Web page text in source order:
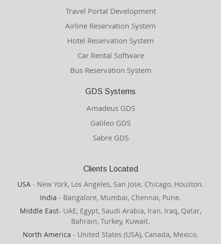
Travel Portal Development
Airline Reservation System
Hotel Reservation System
Car Rental Software
Bus Reservation System
GDS Systems
Amadeus GDS
Galileo GDS
Sabre GDS
Clients Located
USA - New York, Los Angeles, San Jose, Chicago, Houston.
India - Bangalore, Mumbai, Chennai, Pune.
Middle East- UAE, Egypt, Saudi Arabia, Iran, Iraq, Qatar,
Bahrain, Turkey, Kuwait.
North America - United States (USA), Canada, Mexico.